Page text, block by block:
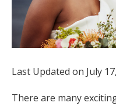
Mobile App
Wedding
Last Updated on July
There are many